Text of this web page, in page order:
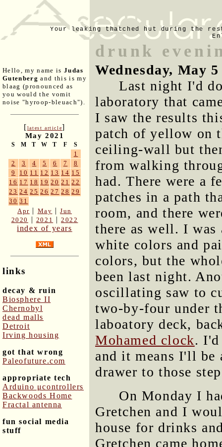
Your leaking thatched hut during the
Hello, my name is Judas
Gutenberg and this is my
blaag (pronounced as
you would the vomit
noise "hyroop-bleuach").
[latest article]
May 2021
S M T W T F S
1
2
3 4 5 6 7
8
9
10 11 12 13 14 15
16 17 18 19 20 21 22
23 24 25 26 27 28 29
30 31
Apr | May |Jun
2020
| 2021 |2022
index of years
links
decay & ruin
Biosphere II
Chernobyl
dead malls
Detroit
Irving housing
got that wrong
Paleofuture.com
appropriate tech
Arduino μcontrollers
Backwoods Home
Fractal antenna
fun social media
stuff
drunk
Wednesday, May 5
Last night I'd
laboratory that
I saw the results
patch of yellow on
ceiling-wall but
from walking
had. There were a
patches in a path
room, and there
there as well. I
white colors and
colors, but the
been last night.
oscillating saw to
two-by-four under
laboatory deck,
Mohamed clock. I'd
and it means I'll be
drawer to those
On Monday I
Gretchen and I
house for drinks
Gretchen came